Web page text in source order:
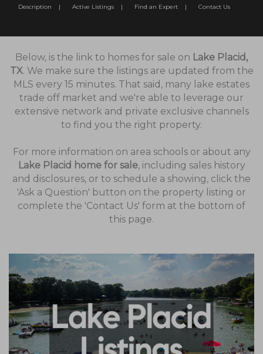
Description | Active Listings | Find an Expert | Contact Us
Below, is the link to homes for sale on Lake Placid,
TX. We make sure the listings are updated from the
MLS every 15 minutes. That said, many lake estates
trade off market and we're able to leverage our
extensive network and private exclusive channels
to find you the right property.
For more information on area schools or about any
Lake Placid home for sale, including sales history
and disclosures, or to schedule a showing, click the
'Ask a Question' button on the property listing or
complete the 'Contact Us' form at the bottom of
this page.